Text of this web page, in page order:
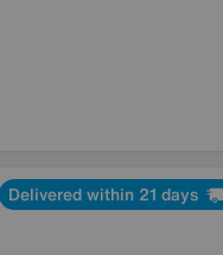
Delivered within 21 days